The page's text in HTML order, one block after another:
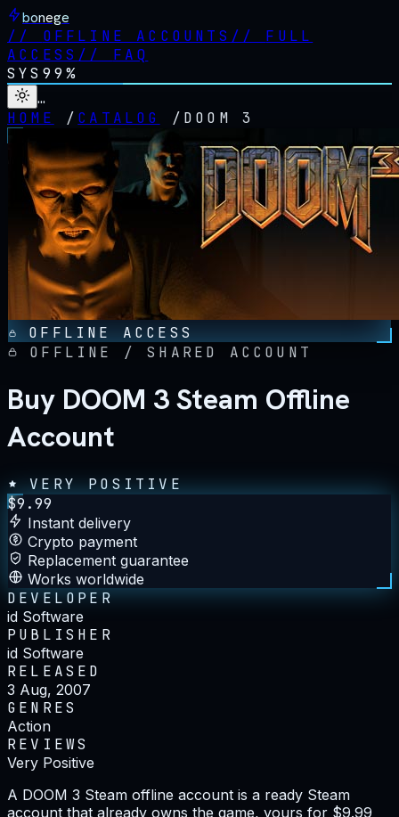
bonege
// OFFLINE ACCOUNTS // FULL
ACCESS // FAQ
SYS 99%
…
HOME
/ CATALOG / DOOM 3
OFFLINE ACCESS
OFFLINE / SHARED ACCOUNT
Buy DOOM 3 Steam Offline
Account
VERY POSITIVE
$9.99
Instant delivery
Crypto payment
Replacement guarantee
Works worldwide
DEVELOPER
id Software
PUBLISHER
id Software
RELEASED
3 Aug, 2007
GENRES
Action
REVIEWS
Very Positive
A DOOM 3 Steam offline account is a ready Steam
account that already owns the game, yours for $9.99